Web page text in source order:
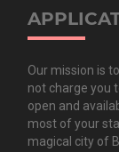
Our mission is
not charge you
open and
most of your
magical city of